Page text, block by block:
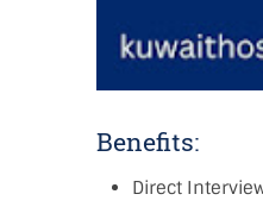
Benefits:
Direct